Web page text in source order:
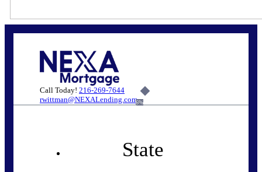
Call Today! 216-269-7644
rwittman@NEXALending.com6%
State